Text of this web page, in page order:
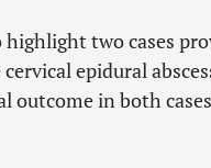
two cases
epidural
outcome in both